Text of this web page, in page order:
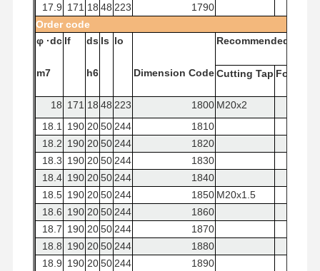
17.9 171 18 48 223
1790
Order code
φ ·dc If ds Is lo Recommended
m7 h6 Dimension CodeCutting Tap Forming
18 171 18 48 223 1800 M20x2
18.1
190 2050 244
1810
18.2 190 2050 244
1820
18.3 190 2050 244
1830
18.4 190 2050 244
1840
18.5 190 2050 244 1850 M20x1.5
18.6 190 2050 244
1860
18.7 190 2050 244
1870
18.8 190 2050 244
1880
18.9 190 2050 244
1890